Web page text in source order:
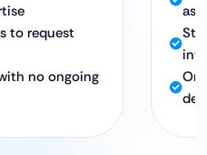
to request
no ongoing
as